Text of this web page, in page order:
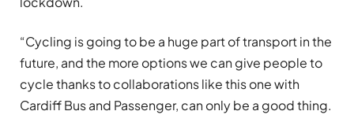
“Cycling is going to be a huge part of transport in the
future, and the more options we can give people to
cycle thanks to collaborations like this one with
Cardiff Bus and Passenger, can only be a good thing.